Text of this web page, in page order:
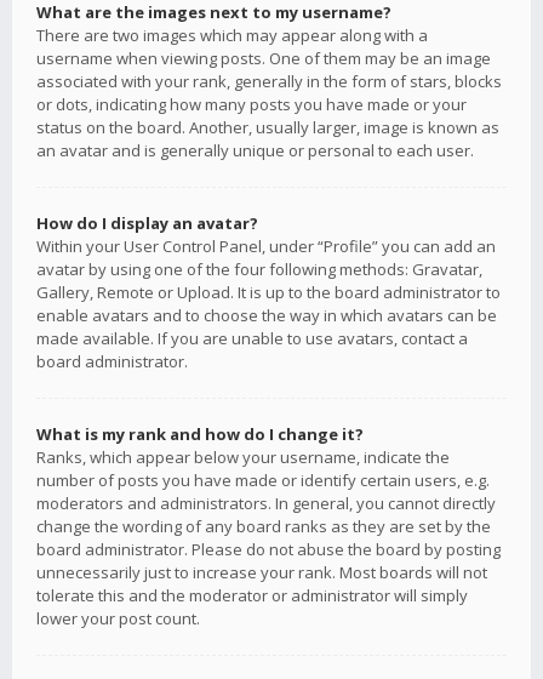
What are the images next to my username?
There are two images which may appear along with a
username when viewing posts. One of them may be an image
associated with your rank, generally in the form of stars, blocks
or dots, indicating how many posts you have made or your
status on the board. Another, usually larger, image is known as
an avatar and is generally unique or personal to each user.
How do I display an avatar?
Within your User Control Panel, under “Profile” you can add an
avatar by using one of the four following methods: Gravatar,
Gallery, Remote or Upload. It is up to the board administrator to
enable avatars and to choose the way in which avatars can be
made available. If you are unable to use avatars, contact a
board administrator.
What is my rank and how do I change it?
Ranks, which appear below your username, indicate the
number of posts you have made or identify certain users, e.g.
moderators and administrators. In general, you cannot directly
change the wording of any board ranks as they are set by the
board administrator. Please do not abuse the board by posting
unnecessarily just to increase your rank. Most boards will not
tolerate this and the moderator or administrator will simply
lower your post count.